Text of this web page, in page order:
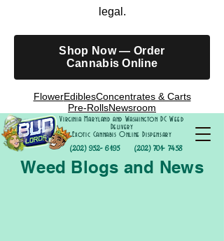
legal.
Shop Now — Order
Cannabis Online
FlowerEdiblesConcentrates & Carts
Pre-RollsNewsroom
(202) 952- 6195
Virginia Maryland and Washington DC Weed
Delivery
Exotic Cannabis Online Dispensary
(202) 701- 7458
Weed Blogs and News